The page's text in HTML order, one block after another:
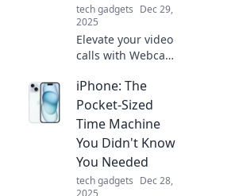
tech gadgets Dec 29,
2025
Elevate your video
calls with Webcam
game-changing
upgrades for a
flawless virtual
experience that
won't go
unnoticed.
iPhone: The
Pocket-Sized
Time Machine
You Didn't Know
You Needed
tech gadgets Dec 28,
2025